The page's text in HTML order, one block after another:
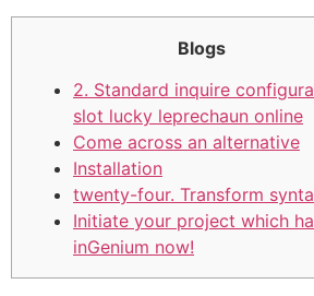
Blogs
2. Standard inquire
slot lucky leprechaun online
Come across an alternative
Installation
twenty-four. Transform
Initiate your project which
inGenium now!